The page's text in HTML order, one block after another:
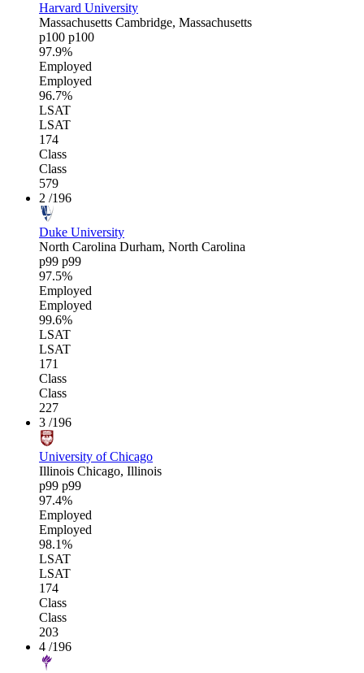
Harvard University
Massachusetts Cambridge, Massachusetts
p100 p100
97.9%
Employed
Employed
96.7%
LSAT
LSAT
174
Class
Class
579
2 /196
Duke University
North Carolina Durham, North Carolina
p99 p99
97.5%
Employed
Employed
99.6%
LSAT
LSAT
171
Class
Class
227
3 /196
University of Chicago
Illinois Chicago, Illinois
p99 p99
97.4%
Employed
Employed
98.1%
LSAT
LSAT
174
Class
Class
203
4 /196